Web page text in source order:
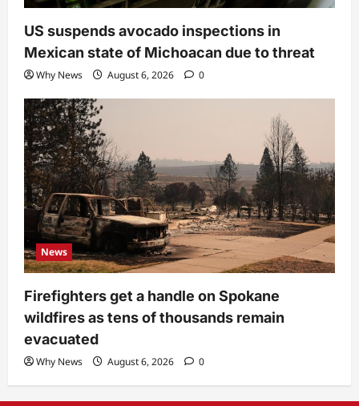
US suspends avocado inspections in
Mexican state of Michoacan due to threat
Why News August 6, 2026 0
News
Firefighters get a handle on Spokane
wildfires as tens of thousands remain
evacuated
Why News August 6, 2026 0